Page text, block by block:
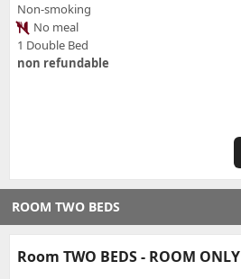
Non-smoking
No meal
1 Double Bed
non refundable
ROOM TWO BEDS
Room TWO BEDS - ROOM ONLY